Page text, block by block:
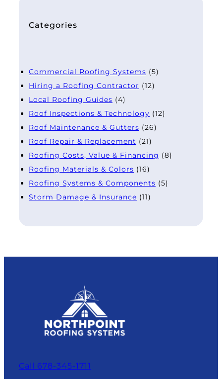
Categories
Commercial Roofing Systems (5)
Hiring a Roofing Contractor (12)
Local Roofing Guides (4)
Roof Inspections & Technology (12)
Roof Maintenance & Gutters (26)
Roof Repair & Replacement (21)
Roofing Costs, Value & Financing (8)
Roofing Materials & Colors (16)
Roofing Systems & Components (5)
Storm Damage & Insurance (11)
Call 678-345-1711